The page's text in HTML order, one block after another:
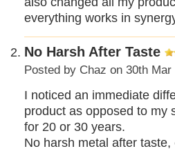
everything works in
No Harsh After Taste
Posted by Chaz on 30th Mar
I noticed an immediate
product as opposed to my
for 20 or 30 years.
No harsh metal after